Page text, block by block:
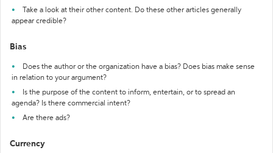
Take a look at their other content. Do these other articles generally
appear credible?
Bias
Does the author or the organization have a bias? Does bias make sense
in relation to your argument?
Is the purpose of the content to inform, entertain, or to spread an
agenda? Is there commercial intent?
Are there ads?
Currency